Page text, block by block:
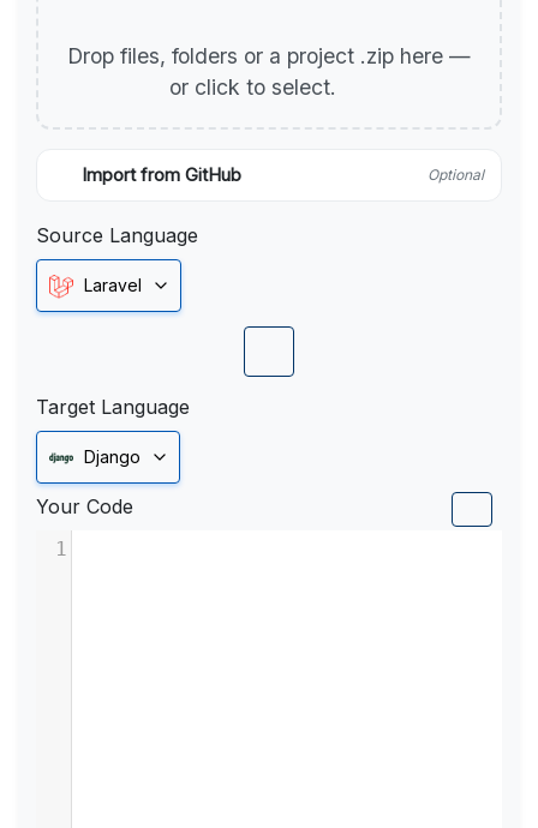
Drop files, folders or a project .zip here —
or click to select.
Import from GitHub Optional
Source Language
Laravel
Target Language
Django
Your Code
1